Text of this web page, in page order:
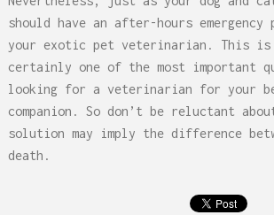
should have an after-hours emergency
your exotic pet veterinarian. This is
certainly one of the most important
looking for a veterinarian for your
companion. So don’t be reluctant
solution may imply the difference
death.